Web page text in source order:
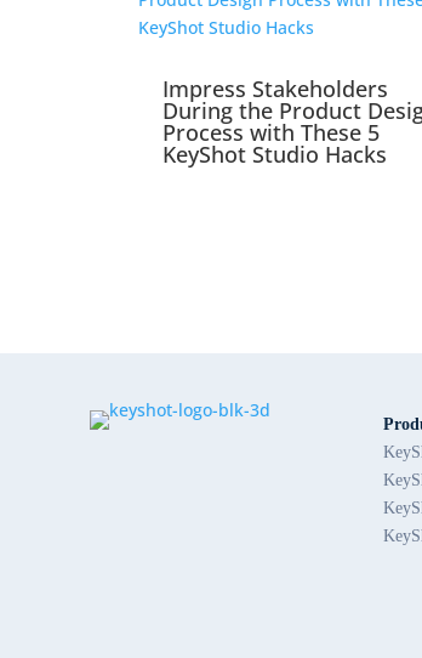
Impress Stakeholders
During the Product
Process with These 5
KeyShot Studio Hacks